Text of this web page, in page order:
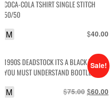
COCA-COLA TSHIRT SINGLE STITCH
50/50
$40.00
M
Sale!
1990S DEADSTOCK ITS A BLACK THING,
YOU MUST UNDERSTAND BOOTLEG
$75.00 Original
$60.00
M